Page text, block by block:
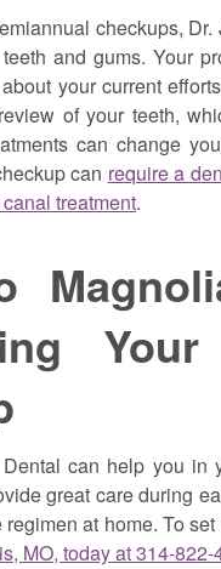
checkups,
and gums. Your
your current
of your teeth,
can change
can require a
treatment.
can help you
great care during
at home. To
MO, today at 314-822-